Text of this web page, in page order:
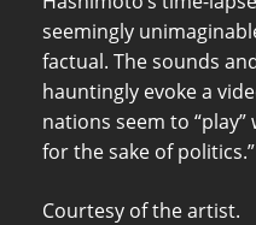
seemingly
factual. The sounds
hauntingly evoke a
nations seem to
for the sake of politics.”
Courtesy of the artist.